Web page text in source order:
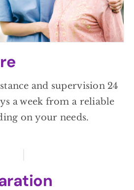
and supervision 24
a week from a reliable
on your needs.